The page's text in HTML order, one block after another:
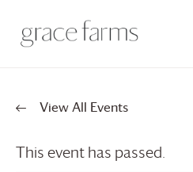
View All Events
This event has passed.